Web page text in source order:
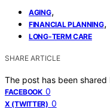
AGING,
FINANCIAL PLANNING,
LONG-TERM CARE
SHARE ARTICLE
The post has been shared
FACEBOOK 0
X (TWITTER) 0